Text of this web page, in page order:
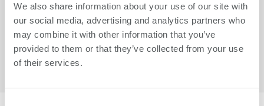
We also share information about your use of our site with
our social media, advertising and analytics partners who
may combine it with other information that you’ve
provided to them or that they’ve collected from your use
of their services.
More